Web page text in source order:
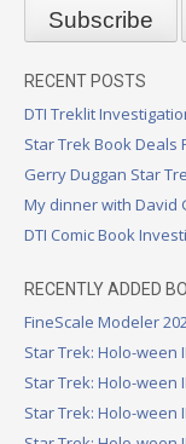
RECENT POSTS
DTI Treklit
Star Trek Book Deals
Gerry Duggan Star
My dinner with David
DTI Comic Book
RECENTLY ADDED
FineScale Modeler
Star Trek: Holo-ween
Star Trek: Holo-ween
Star Trek: Holo-ween